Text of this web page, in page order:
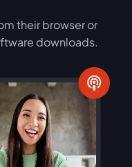
their browser or
downloads.